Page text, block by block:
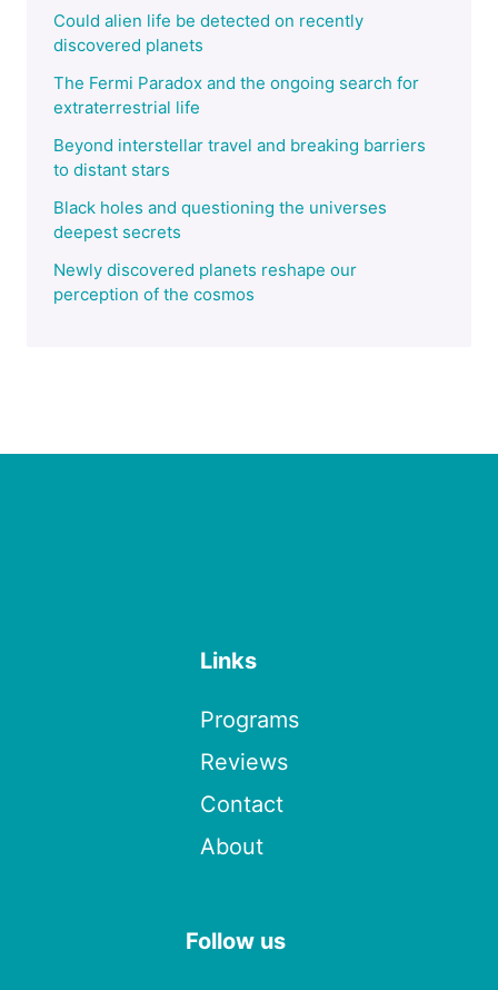
Could alien life be detected on recently
discovered planets
The Fermi Paradox and the ongoing search for
extraterrestrial life
Beyond interstellar travel and breaking barriers
to distant stars
Black holes and questioning the universes
deepest secrets
Newly discovered planets reshape our
perception of the cosmos
Links
Programs
Reviews
Contact
About
Follow us